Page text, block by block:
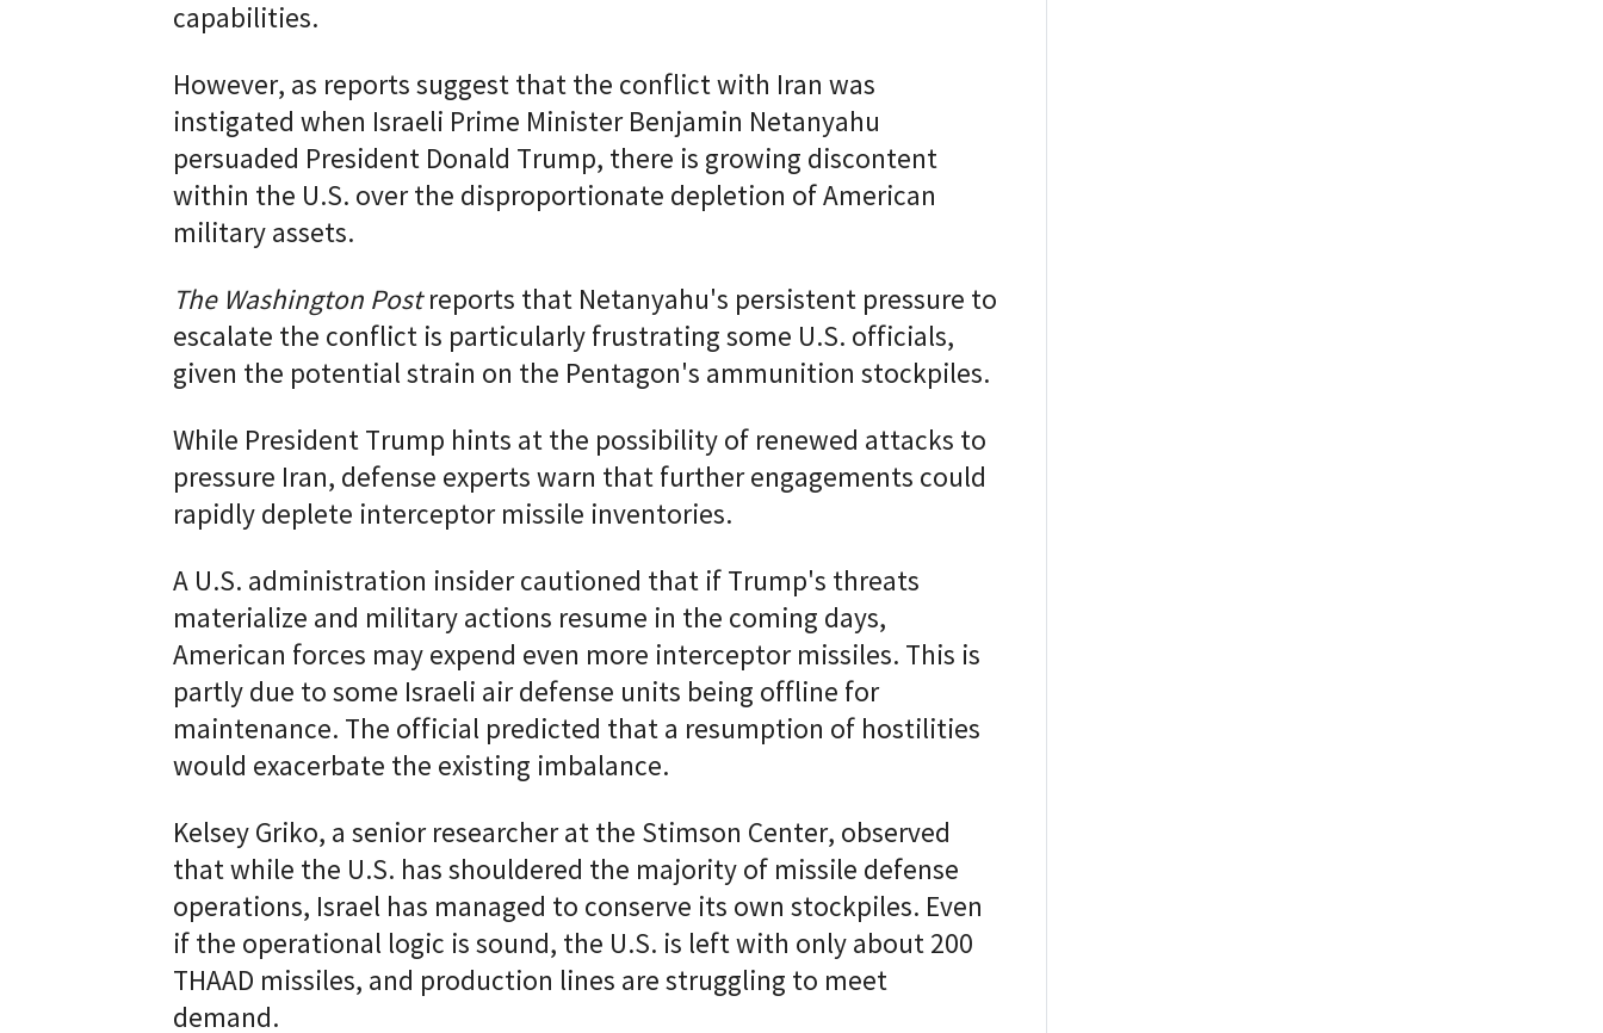
capabilities.
However, as reports suggest that the conflict with Iran was
instigated when Israeli Prime Minister Benjamin Netanyahu
persuaded President Donald Trump, there is growing discontent
within the U.S. over the disproportionate depletion of American
military assets.
The Washington Postreports that Netanyahu's persistent pressure to
escalate the conflict is particularly frustrating some U.S. officials,
given the potential strain on the Pentagon's ammunition stockpiles.
While President Trump hints at the possibility of renewed attacks to
pressure Iran, defense experts warn that further engagements could
rapidly deplete interceptor missile inventories.
A U.S. administration insider cautioned that if Trump's threats
materialize and military actions resume in the coming days,
American forces may expend even more interceptor missiles. This is
partly due to some Israeli air defense units being offline for
maintenance. The official predicted that a resumption of hostilities
would exacerbate the existing imbalance.
Kelsey Griko, a senior researcher at the Stimson Center, observed
that while the U.S. has shouldered the majority of missile defense
operations, Israel has managed to conserve its own stockpiles. Even
if the operational logic is sound, the U.S. is left with only about 200
THAAD missiles, and production lines are struggling to meet
demand.